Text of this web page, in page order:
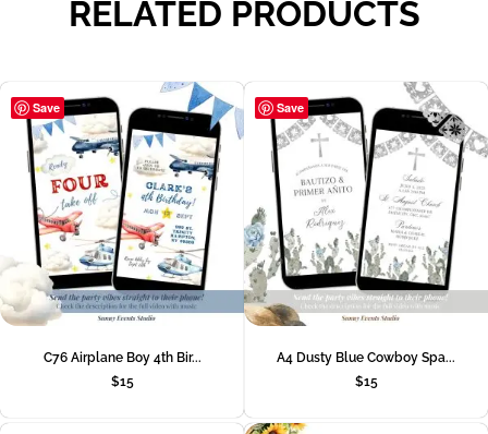
RELATED PRODUCTS
Save
C76 Airplane Boy 4th Bir...
$15
Save
A4 Dusty Blue Cowboy Spa...
$15